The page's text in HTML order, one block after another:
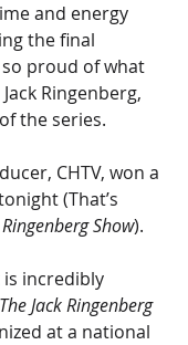
and energy
the final
proud of what
Ringenberg,
the series.
CHTV, won a
(That’s
Ringenberg Show).
is incredibly
The Jack Ringenberg
at a national